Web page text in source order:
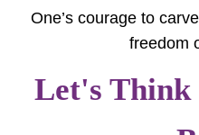
One’s courage to
freedom
Let's Think